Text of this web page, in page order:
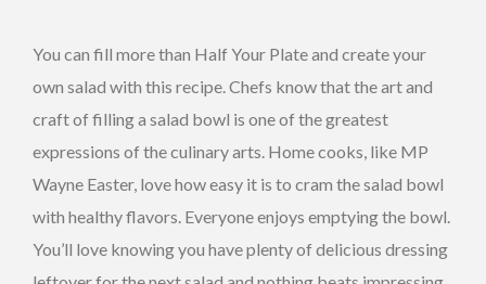
You can fill more than Half Your Plate and create your
own salad with this recipe. Chefs know that the art and
craft of filling a salad bowl is one of the greatest
expressions of the culinary arts. Home cooks, like MP
Wayne Easter, love how easy it is to cram the salad bowl
with healthy flavors. Everyone enjoys emptying the bowl.
You’ll love knowing you have plenty of delicious dressing